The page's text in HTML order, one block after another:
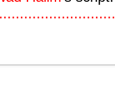
............................